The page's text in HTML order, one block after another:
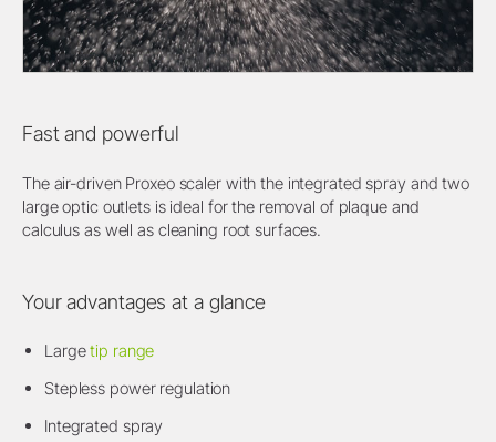
Fast and powerful
The air-driven Proxeo scaler with the integrated spray and two
large optic outlets is ideal for the removal of plaque and
calculus as well as cleaning root surfaces.
Your advantages at a glance
Largetip range
Stepless power regulation
Integrated spray